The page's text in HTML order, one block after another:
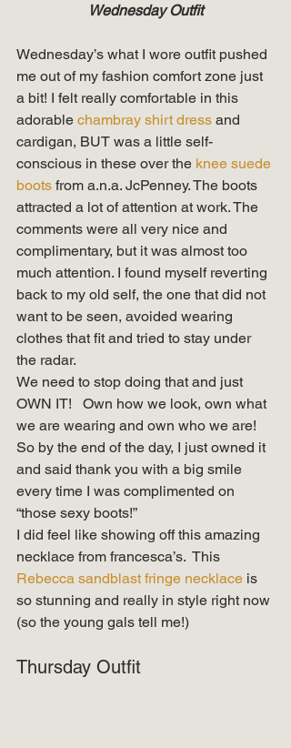
Wednesday Outfit
Wednesday’s what I wore outfit pushed
me out of my fashion comfort zone just
a bit! I felt really comfortable in this
adorable chambray shirt dress and
cardigan, BUT was a little self-
conscious in these over the knee suede
boots from a.n.a. JcPenney. The boots
attracted a lot of attention at work. The
comments were all very nice and
complimentary, but it was almost too
much attention. I found myself reverting
back to my old self, the one that did not
want to be seen, avoided wearing
clothes that fit and tried to stay under
the radar.
We need to stop doing that and just
OWN IT!   Own how we look, own what
we are wearing and own who we are!
So by the end of the day, I just owned it
and said thank you with a big smile
every time I was complimented on
“those sexy boots!”
I did feel like showing off this amazing
necklace from francesca’s.  This
Rebecca sandblast fringe necklace is
so stunning and really in style right now
(so the young gals tell me!)
Thursday Outfit